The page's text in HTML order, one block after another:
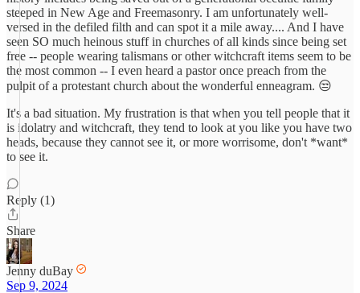
steeped in New Age and Freemasonry. I am unfortunately well-
versed in the defiled filth and can spot it a mile away.... And I have
seen SO much heinous stuff in churches of all kinds since being set
free -- people wearing talismans or other witchcraft items seem to be
the most common -- I even heard a pastor once preach from the
pulpit of a protestant church about the wonderful enneagram. 😒
It's a bad situation. My frustration is that when you tell people that it
is idolatry and witchcraft, they tend to look at you like you have two
heads, because they cannot see it, or more worrisome, don't *want*
to see it.
Reply (1)
Share
Jenny duBay
Sep 9, 2024